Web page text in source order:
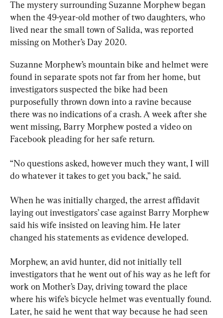
The mystery surrounding Suzanne Morphew began
when the 49-year-old mother of two daughters, who
lived near the small town of Salida, was reported
missing on Mother’s Day 2020.
Suzanne Morphew’s mountain bike and helmet were
found in separate spots not far from her home, but
investigators suspected the bike had been
purposefully thrown down into a ravine because
there was no indications of a crash. A week after she
went missing, Barry Morphew posted a video on
Facebook pleading for her safe return.
“No questions asked, however much they want, I will
do whatever it takes to get you back,” he said.
When he was initially charged, the arrest affidavit
laying out investigators’ case against Barry Morphew
said his wife insisted on leaving him. He later
changed his statements as evidence developed.
Morphew, an avid hunter, did not initially tell
investigators that he went out of his way as he left for
work on Mother’s Day, driving toward the place
where his wife’s bicycle helmet was eventually found.
Later, he said he went that way because he had seen